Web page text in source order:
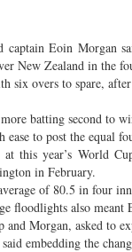
Eoin Morgan
New Zealand in the
six overs to spare,
batting second to
ease to post the equal
this year’s World
in February.
of 80.5 in four
floodlights also
Morgan, asked to
embedding the